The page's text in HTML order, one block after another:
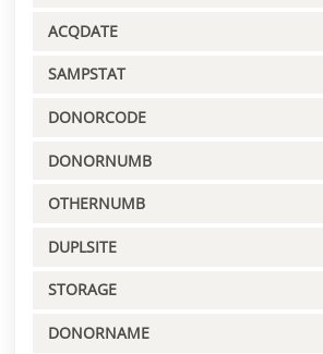
ACQDATE
SAMPSTAT
DONORCODE
DONORNUMB
OTHERNUMB
DUPLSITE
STORAGE
DONORNAME